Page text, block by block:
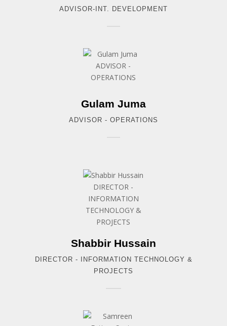
ADVISOR-INT. DEVELOPMENT
Gulam Juma
ADVISOR - OPERATIONS
Shabbir Hussain
DIRECTOR - INFORMATION TECHNOLOGY &
PROJECTS